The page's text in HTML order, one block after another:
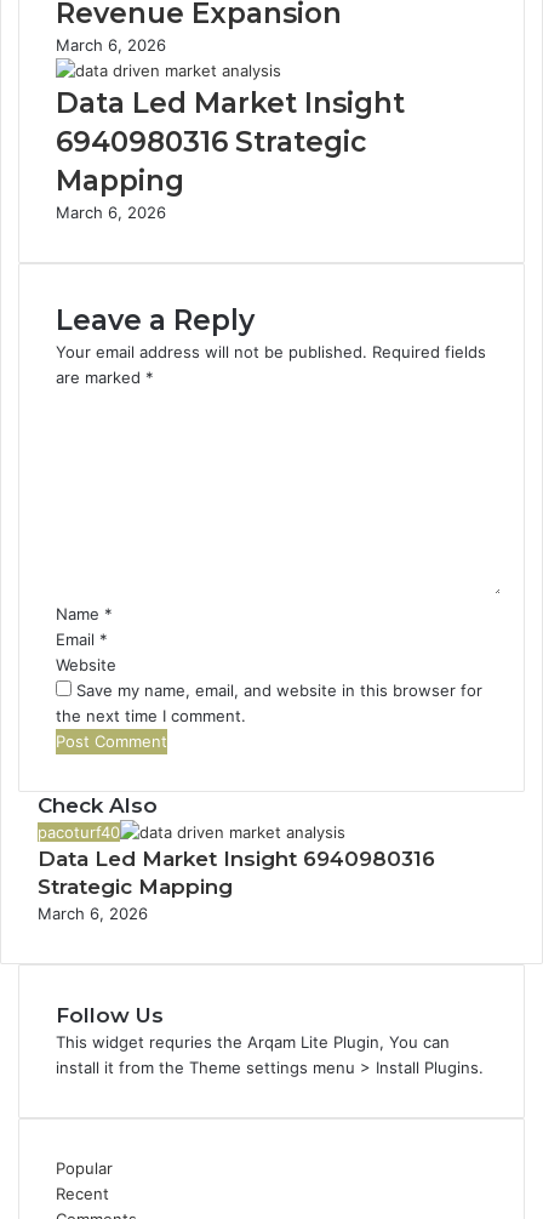
Revenue Expansion
March 6, 2026
Data Led Market Insight
6940980316 Strategic
Mapping
March 6, 2026
Leave a Reply
Your email address will not be published. Required fields
are marked *
Name *
Email *
Website
Save my name, email, and website in this browser for
the next time I comment.
Check Also
C
l
o
s
pacoturf40
Data Led Market Insight 6940980316
Strategic Mapping
March 6, 2026
Follow Us
This widget requries the Arqam Lite Plugin, You can
install it from the Theme settings menu > Install Plugins.
Popular
Recent